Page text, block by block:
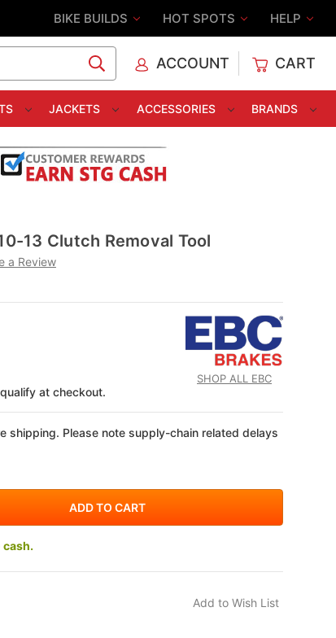
BIKE BUILDS HOT SPOTS HELP
ACCOUNT CART
JACKETS ACCESSORIES BRANDS
13 Clutch Removal Tool
a Review
SHOP ALL EBC
at checkout.
shipping. Please note supply-chain related delays
cash.